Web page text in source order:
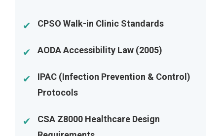
CPSO Walk-in Clinic Standards
AODA Accessibility Law (2005)
IPAC (Infection Prevention & Control)
Protocols
CSA Z8000 Healthcare Design